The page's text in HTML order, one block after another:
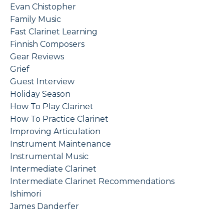
Evan Chistopher
Family Music
Fast Clarinet Learning
Finnish Composers
Gear Reviews
Grief
Guest Interview
Holiday Season
How To Play Clarinet
How To Practice Clarinet
Improving Articulation
Instrument Maintenance
Instrumental Music
Intermediate Clarinet
Intermediate Clarinet Recommendations
Ishimori
James Danderfer